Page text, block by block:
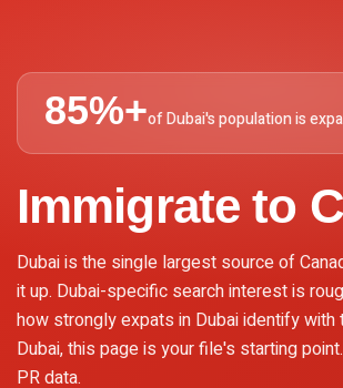
85%+of Dubai's population is
Immigrate to
Dubai is the single largest source of
it up. Dubai-specific search interest is
how strongly expats in Dubai identify
Dubai, this page is your file's starting
PR data.